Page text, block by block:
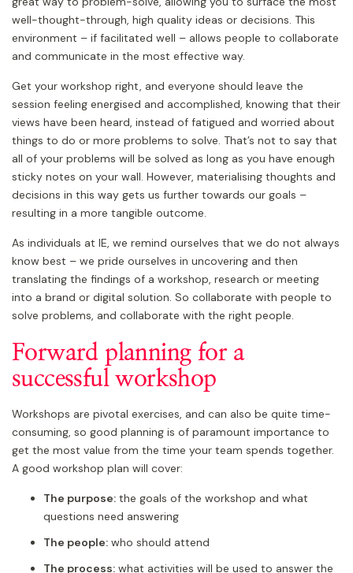
well-thought-through, high quality ideas or decisions. This
environment – if facilitated well – allows people to collaborate
and communicate in the most effective way.
Get your workshop right, and everyone should leave the
session feeling energised and accomplished, knowing that their
views have been heard, instead of fatigued and worried about
things to do or more problems to solve. That’s not to say that
all of your problems will be solved as long as you have enough
sticky notes on your wall. However, materialising thoughts and
decisions in this way gets us further towards our goals –
resulting in a more tangible outcome.
As individuals at IE, we remind ourselves that we do not always
know best – we pride ourselves in uncovering and then
translating the findings of a workshop, research or meeting
into a brand or digital solution. So collaborate with people to
solve problems, and collaborate with the right people.
Forward planning for a
successful workshop
Workshops are pivotal exercises, and can also be quite time-
consuming, so good planning is of paramount importance to
get the most value from the time your team spends together.
A good workshop plan will cover:
The purpose: the goals of the workshop and what
questions need answering
The people: who should attend
The process: what activities will be used to answer the